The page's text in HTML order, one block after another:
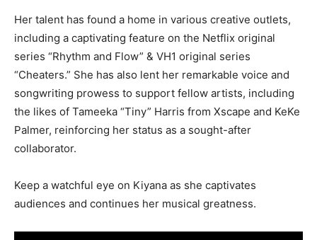
Her talent has found a home in various creative outlets,
including a captivating feature on the Netflix original
series “Rhythm and Flow” & VH1 original series
“Cheaters.” She has also lent her remarkable voice and
songwriting prowess to support fellow artists, including
the likes of Tameeka “Tiny” Harris from Xscape and KeKe
Palmer, reinforcing her status as a sought-after
collaborator.
Keep a watchful eye on Kiyana as she captivates
audiences and continues her musical greatness.